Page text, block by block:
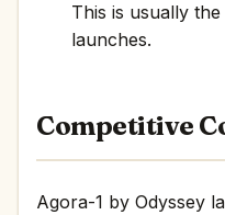
This is usually
launches.
Competitive
Agora-1 by Odyssey